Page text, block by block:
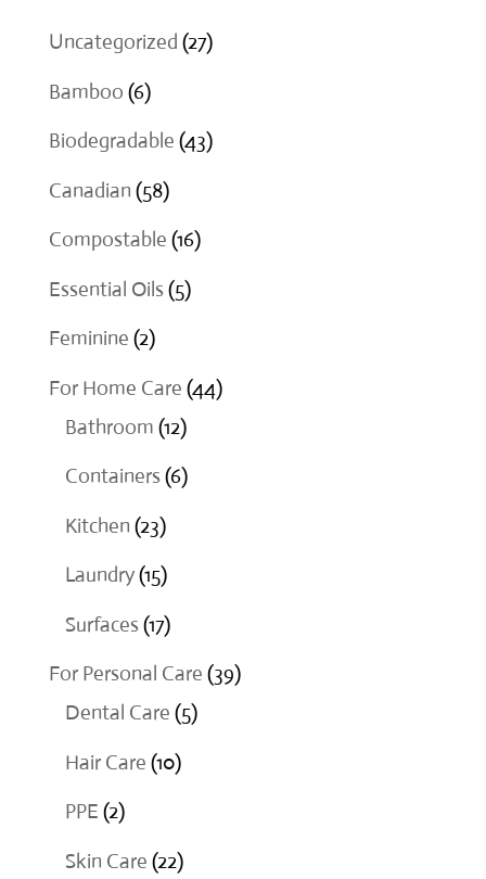
Uncategorized 2727
Bamboo 66
products
Biodegradable 4343
Canadian 5858
products
Compostable 1616
Essential Oils 55
Feminine 22
products
For Home Care 4444
Bathroom 1212
products
Containers 66
Kitchen 2323
products
Laundry 1515
products
Surfaces 1717
products
For Personal Care 3939
Dental Care 55
Hair Care 1010
PPE 22
products
Skin Care 2222